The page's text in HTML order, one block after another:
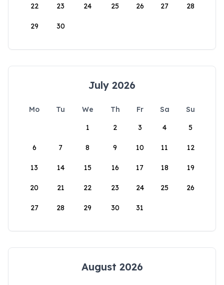
22 23 24 25 26 27 28
29 30
July 2026
Mo Tu We Th Fr Sa
Su
1
2 3 4 5
6 7 8 9 10 11 12
13 14 15 16 17 18 19
20 21 22 23 24 25 26
27 28 29 30 31
August 2026